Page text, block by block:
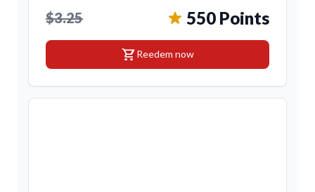
$3.25 550 Points
shopping_cartReedem now